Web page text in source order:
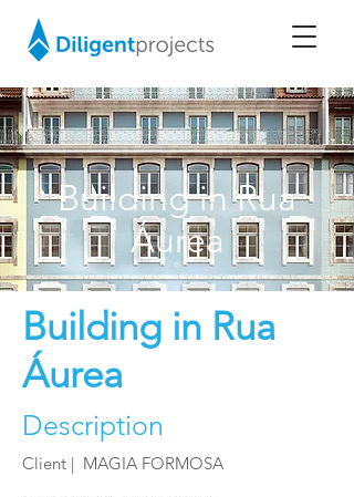
Building in Rua
Áurea
Building in Rua
Áurea
Description
Client | MAGIA FORMOSA